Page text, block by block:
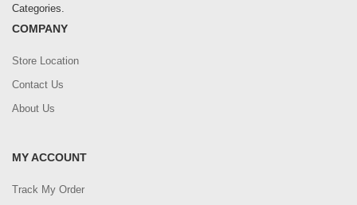
Categories.
COMPANY
Store Location
Contact Us
About Us
MY ACCOUNT
Track My Order